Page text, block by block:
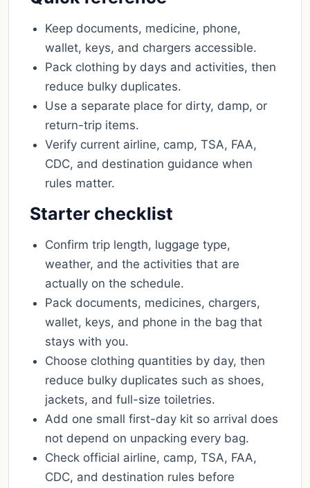
Keep documents, medicine, phone,
wallet, keys, and chargers accessible.
Pack clothing by days and activities, then
reduce bulky duplicates.
Use a separate place for dirty, damp, or
return-trip items.
Verify current airline, camp, TSA, FAA,
CDC, and destination guidance when
rules matter.
Starter checklist
Confirm trip length, luggage type,
weather, and the activities that are
actually on the schedule.
Pack documents, medicines, chargers,
wallet, keys, and phone in the bag that
stays with you.
Choose clothing quantities by day, then
reduce bulky duplicates such as shoes,
jackets, and full-size toiletries.
Add one small first-day kit so arrival does
not depend on unpacking every bag.
Check official airline, camp, TSA, FAA,
CDC, and destination rules before